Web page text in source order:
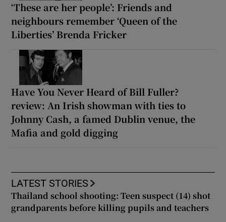
‘These are her people’: Friends and
neighbours remember ‘Queen of the
Liberties’ Brenda Fricker
Have You Never Heard of Bill Fuller?
review: An Irish showman with ties to
Johnny Cash, a famed Dublin venue, the
Mafia and gold digging
LATEST STORIES
Thailand school shooting: Teen suspect (14) shot
grandparents before killing pupils and teachers